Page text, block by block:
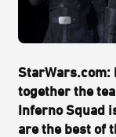
StarWars.com:
together the
Inferno Squad
are the best of